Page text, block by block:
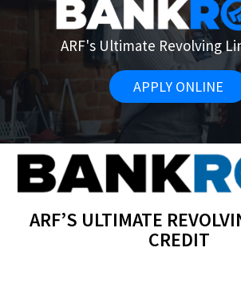
ARF's Ultimate Revolving
APPLY ONLINE
ARF’S ULTIMATE
CREDIT